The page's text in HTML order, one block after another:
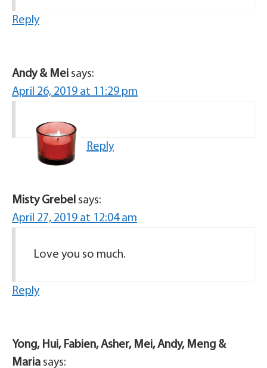
Reply
Andy & Mei says:
April 26, 2019 at 11:29 pm
Reply
Misty Grebel says:
April 27, 2019 at 12:04 am
Love you so much.
Reply
Yong, Hui, Fabien, Asher, Mei, Andy, Meng &
Maria says: